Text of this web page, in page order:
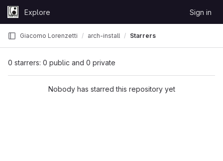
Skip to content
GitLabExplore Sign in
Giacomo Lorenzetti arch-install Starrers
0 starrers: 0 public and 0 private
Nobody has starred this repository yet